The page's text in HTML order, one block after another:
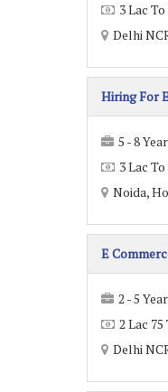
3 Lac
Delhi
Hiring For
5 - 8
3 Lac
Noida,
E
2 - 5
2 Lac
Delhi